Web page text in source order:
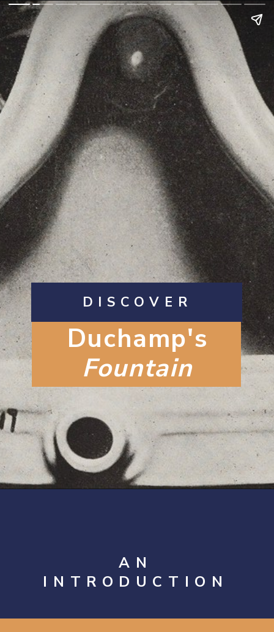
DISCOVER
Duchamp's
Fountain
AN
INTRODUCTION